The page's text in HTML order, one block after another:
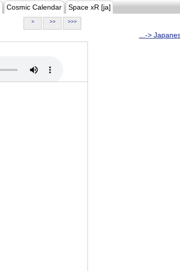
Cosmic Calendar Space xR [ja]
> >> >>>
...->